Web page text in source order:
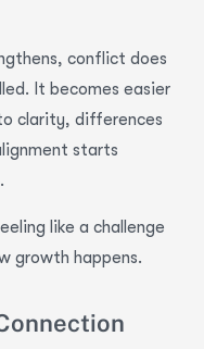
conflict does
It becomes easier
clarity, differences
starts
like a challenge
growth happens.